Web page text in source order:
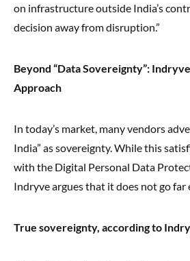
on infrastructure outside India’s
decision away from disruption.”
Beyond “Data Sovereignty”:
Approach
In today’s market, many vendors
India” as sovereignty. While this
with the Digital Personal Data
Indryve argues that it does not go far
True sovereignty, according to